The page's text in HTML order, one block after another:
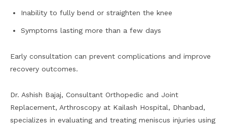
Inability to fully bend or straighten the knee
Symptoms lasting more than a few days
Early consultation can prevent complications and improve
recovery outcomes.
Dr. Ashish Bajaj, Consultant Orthopedic and Joint
Replacement, Arthroscopy at Kailash Hospital, Dhanbad,
specializes in evaluating and treating meniscus injuries using